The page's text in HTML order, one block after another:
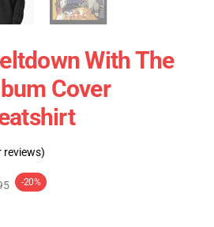
With The
Cover
reviews)
-20%